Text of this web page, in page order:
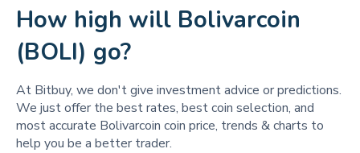
How high will Bolivarcoin
(BOLI) go?
At Bitbuy, we don't give investment advice or predictions.
We just offer the best rates, best coin selection, and
most accurate Bolivarcoin coin price, trends & charts to
help you be a better trader.